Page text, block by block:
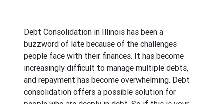
Debt Consolidation in Illinois has been a
buzzword of late because of the challenges
people face with their finances. It has become
increasingly difficult to manage multiple debts,
and repayment has become overwhelming. Debt
consolidation offers a possible solution for